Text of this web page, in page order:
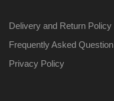
Delivery and Return Policy
Frequently Asked Question
Privacy Policy